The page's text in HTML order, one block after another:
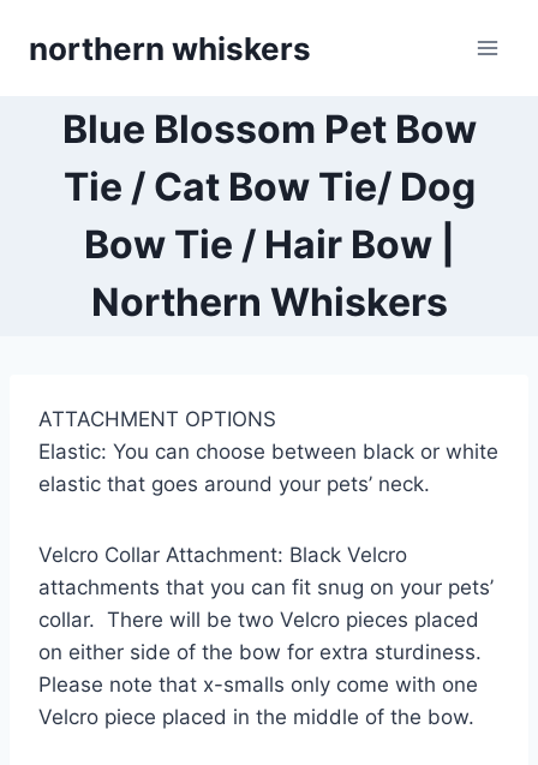
northern whiskers
Blue Blossom Pet Bow
Tie / Cat Bow Tie/ Dog
Bow Tie / Hair Bow |
Northern Whiskers
ATTACHMENT OPTIONS
Elastic: You can choose between black or white
elastic that goes around your pets’ neck.
Velcro Collar Attachment: Black Velcro
attachments that you can fit snug on your pets’
collar. There will be two Velcro pieces placed
on either side of the bow for extra sturdiness.
Please note that x-smalls only come with one
Velcro piece placed in the middle of the bow.